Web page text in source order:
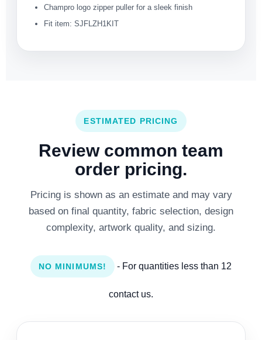
Champro logo zipper puller for a sleek finish
Fit item: SJFLZH1KIT
ESTIMATED PRICING
Review common team
order pricing.
Pricing is shown as an estimate and may vary
based on final quantity, fabric selection, design
complexity, artwork quality, and sizing.
NO MINIMUMS! - For quantities less than 12
contact us.